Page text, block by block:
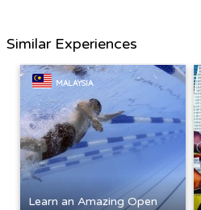
Similar Experiences
MALAYSIA
Learn an Amazing Open